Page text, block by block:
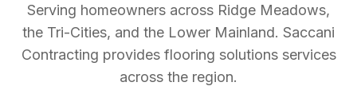
Serving homeowners across Ridge Meadows,
the Tri-Cities, and the Lower Mainland. Saccani
Contracting provides flooring solutionsservices
across the region.